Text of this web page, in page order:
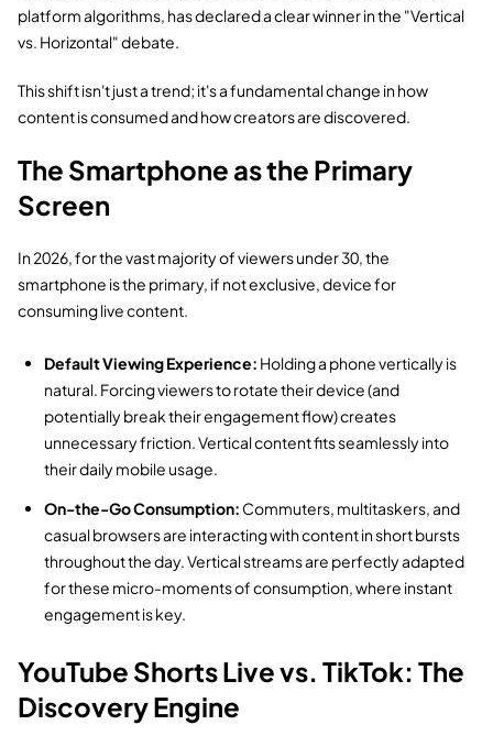
platform algorithms, has declared a clear winner in the "Vertical
vs. Horizontal" debate.
This shift isn't just a trend; it's a fundamental change in how
content is consumed and how creators are discovered.
The Smartphone as the Primary
Screen
In 2026,for the vast majority of viewers under 30,the
smartphone is the primary, if not exclusive,device for
consuming live content.
Default Viewing Experience: Holding a phone vertically is
natural. Forcing viewers to rotate their device (and
potentially break their engagement flow) creates
unnecessary friction.Vertical content fits seamlessly into
their daily mobile usage.
On-the-Go Consumption: Commuters, multitaskers,and
casual browsers are interacting with content in short bursts
throughout the day.Vertical streams are perfectly adapted
for these micro-moments of consumption,where instant
engagement is key.
YouTube Shorts Live vs. TikTok: The
Discovery Engine